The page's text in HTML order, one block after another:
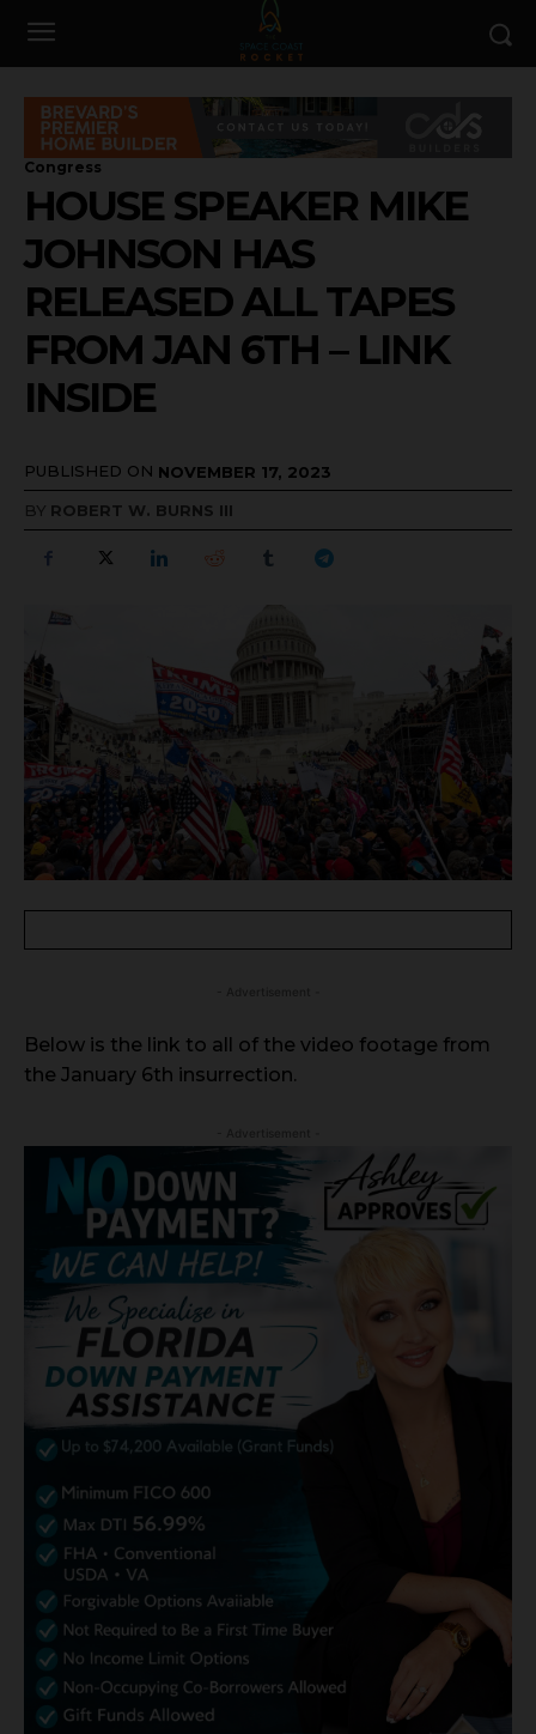
Congress
HOUSE SPEAKER MIKE
JOHNSON HAS
RELEASED ALL TAPES
FROM JAN 6TH – LINK
INSIDE
PUBLISHED ON NOVEMBER 17, 2023
BY ROBERT W. BURNS III
Below is the link to all of the video footage from
the January 6th insurrection.